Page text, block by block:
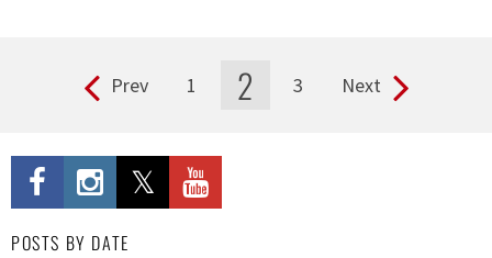
Prev 1 2 3 Next
POSTS BY DATE